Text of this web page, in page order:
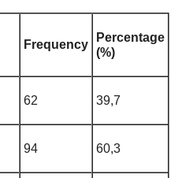
Frequency
Percentage
(%)
62 39,7
94 60,3